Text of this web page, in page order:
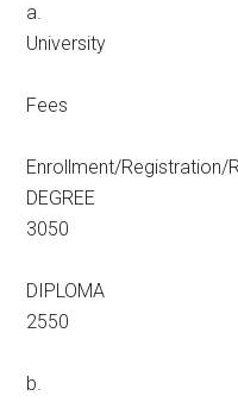
a.
University
Fees
Enrollment/Registration/
DEGREE
3050
DIPLOMA
2550
b.